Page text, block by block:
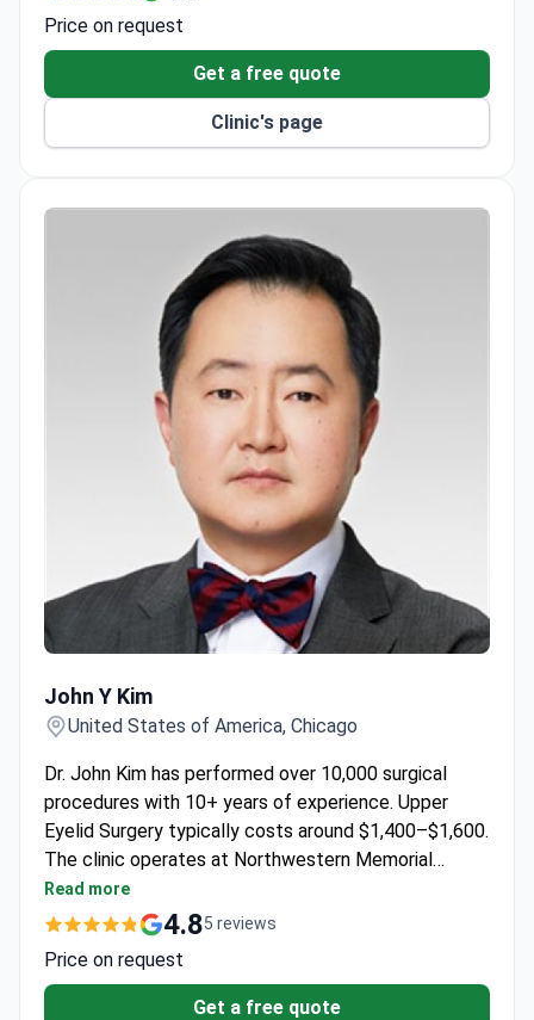
Price on request
Get a free quote
Clinic's page
John Y Kim
United States of America, Chicago
Dr. John Kim has performed over 10,000 surgical
procedures with 10+ years of experience. Upper
Eyelid Surgery typically costs around $1,400–$1,600.
The clinic operates at Northwestern Memorial
Hospital and Prentice Women's Hospital with 3D
camera imaging technology for precise planning.
Read more
4.85 reviews
Price on request
Get a free quote